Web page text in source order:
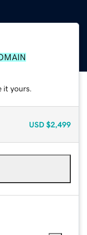
it yours.
USD $2,499